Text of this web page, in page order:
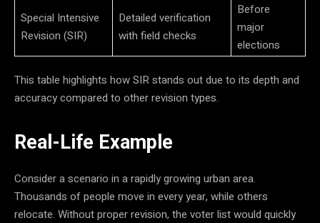
Special Intensive
Revision (SIR)
Detailed verification
with field checks
Before
major
elections
This table highlights how SIR stands out due to its depth and
accuracy compared to other revision types.
Real-Life Example
Consider a scenario in a rapidly growing urban area.
Thousands of people move in every year, while others
relocate. Without proper revision, the voter list would quickly